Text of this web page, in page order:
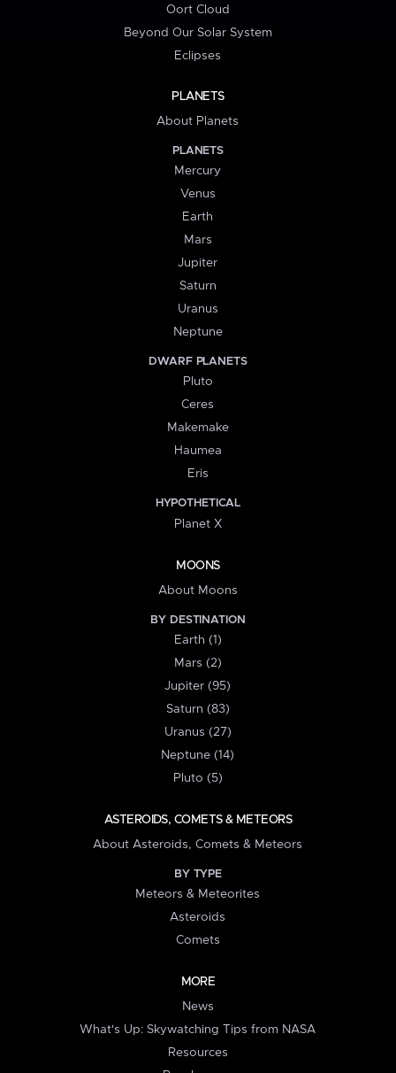
Oort Cloud
Beyond Our Solar System
Eclipses
PLANETS
About Planets
PLANETS
Mercury
Venus
Earth
Mars
Jupiter
Saturn
Uranus
Neptune
DWARF PLANETS
Pluto
Ceres
Makemake
Haumea
Eris
HYPOTHETICAL
Planet X
MOONS
About Moons
BY DESTINATION
Earth (1)
Mars (2)
Jupiter (95)
Saturn (83)
Uranus (27)
Neptune (14)
Pluto (5)
ASTEROIDS, COMETS & METEORS
About Asteroids, Comets & Meteors
BY TYPE
Meteors & Meteorites
Asteroids
Comets
MORE
News
What's Up: Skywatching Tips from NASA
Resources